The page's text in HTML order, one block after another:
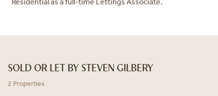
SOLD OR LET BY STEVEN GILBERY
2 Properties